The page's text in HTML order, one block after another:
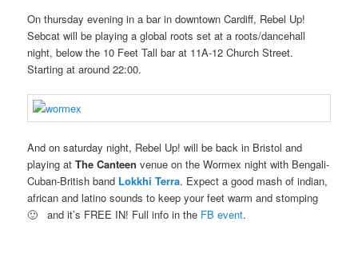
On thursday evening in a bar in downtown Cardiff, Rebel Up!
Sebcat will be playing a global roots set at a roots/dancehall
night, below the 10 Feet Tall bar at 11A-12 Church Street.
Starting at around 22:00.
And on saturday night, Rebel Up! will be back in Bristol and
playing atThe Canteen venue on the Wormex night with Bengali-
Cuban-British band Lokkhi Terra. Expect a good mash of indian,
african and latino sounds to keep your feet warm and stomping
🙂 and it’s FREE IN! Full info in the FB event.